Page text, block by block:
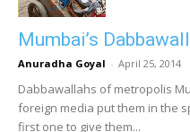
Mumbai’s
Anuradha Goyal - April 25, 2014
Dabbawallahs of metropolis
foreign media put them in the
first one to give them...